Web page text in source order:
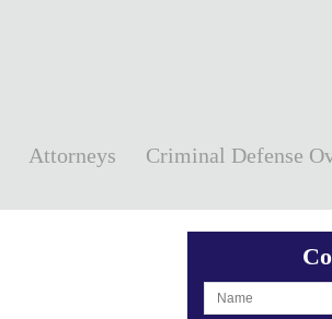
Attorneys Criminal Defense